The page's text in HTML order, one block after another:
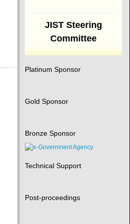
JIST Steering
Committee
Platinum Sponsor
Gold Sponsor
Bronze Sponsor
Technical Support
Post-proceedings